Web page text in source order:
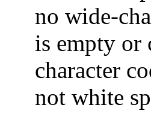
no wide-
is empty or
character
not white